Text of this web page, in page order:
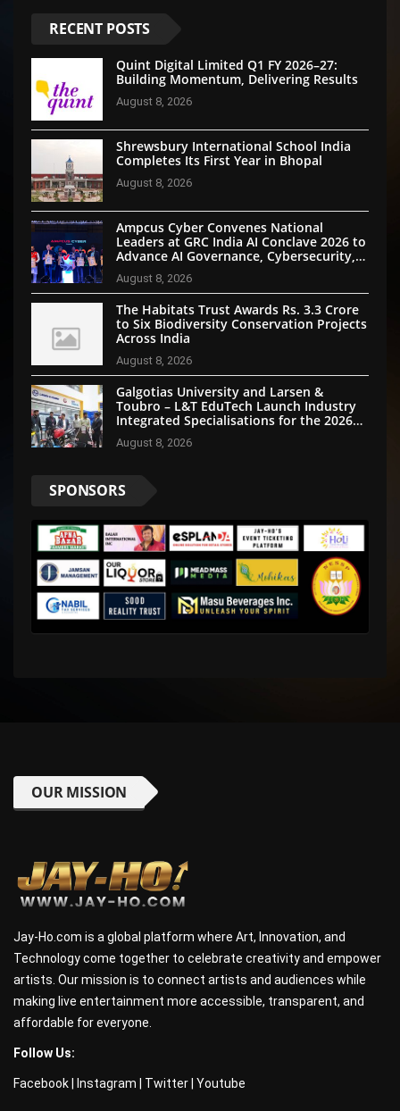
RECENT POSTS
Quint Digital Limited Q1 FY 2026–27:
Building Momentum, Delivering Results
August 8, 2026
Shrewsbury International School India
Completes Its First Year in Bhopal
August 8, 2026
Ampcus Cyber Convenes National
Leaders at GRC India AI Conclave 2026 to
Advance AI Governance, Cybersecurity,
and Digital Trust
August 8, 2026
The Habitats Trust Awards Rs. 3.3 Crore
to Six Biodiversity Conservation Projects
Across India
August 8, 2026
Galgotias University and Larsen &
Toubro – L&T EduTech Launch Industry
Integrated Specialisations for the 2026
Intake
August 8, 2026
SPONSORS
OUR MISSION
Jay-Ho.com is a global platform where Art, Innovation, and
Technology come together to celebrate creativity and empower
artists. Our mission is to connect artists and audiences while
making live entertainment more accessible, transparent, and
affordable for everyone.
Follow Us:
Facebook Instagram Twitter Youtube